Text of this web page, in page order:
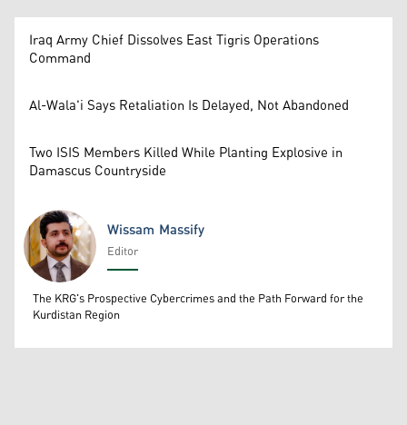
Iraq Army Chief Dissolves East Tigris Operations
Command
Al-Wala'i Says Retaliation Is Delayed, Not Abandoned
Two ISIS Members Killed While Planting Explosive in
Damascus Countryside
Wissam Massify
Wissam Massify
Editor
The KRG's Prospective Cybercrimes and the Path Forward for the
Kurdistan Region